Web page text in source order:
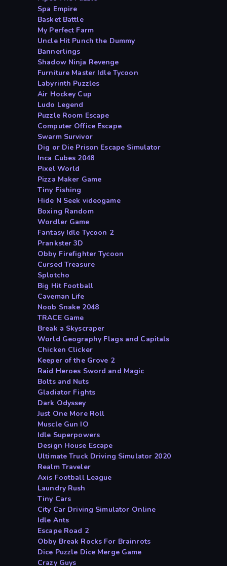
Spa Empire
Basket Battle
My Perfect Farm
Uncle Hit Punch the Dummy
Bannerlings
Shadow Ninja Revenge
Furniture Master Idle Tycoon
Labyrinth Puzzles
Air Hockey Cup
Ludo Legend
Puzzle Room Escape
Computer Office Escape
Swarm Survivor
Dig or Die Prison Escape Simulator
Inca Cubes 2048
Pixel World
Pizza Maker Game
Tiny Fishing
Hide N Seek videogame
Boxing Random
Wordler Game
Fantasy Idle Tycoon 2
Prankster 3D
Obby Firefighter Tycoon
Cursed Treasure
Splotcho
Big Hit Football
Caveman Life
Noob Snake 2048
TRACE Game
Break a Skyscraper
World Geography Flags and Capitals
Chicken Clicker
Keeper of the Grove 2
Raid Heroes Sword and Magic
Bolts and Nuts
Gladiator Fights
Dark Odyssey
Just One More Roll
Muscle Gun IO
Idle Superpowers
Design House Escape
Ultimate Truck Driving Simulator 2020
Realm Traveler
Axis Football League
Laundry Rush
Tiny Cars
City Car Driving Simulator Online
Idle Ants
Escape Road 2
Obby Break Rocks For Brainrots
Dice Puzzle Dice Merge Game
Crazy Guys